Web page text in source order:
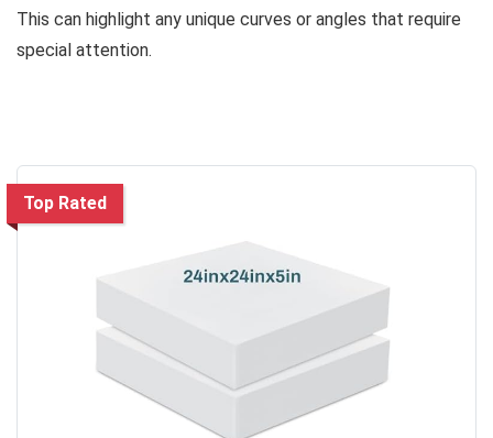
This can highlight any unique curves or angles that require
special attention.
Top Rated